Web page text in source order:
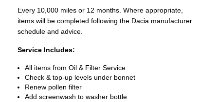
Every 10,000 miles or 12 months. Where appropriate,
items will be completed following the Dacia manufacturer
schedule and advice.
Service Includes:
All items from Oil & Filter Service
Check & top-up levels under bonnet
Renew pollen filter
Add screenwash to washer bottle